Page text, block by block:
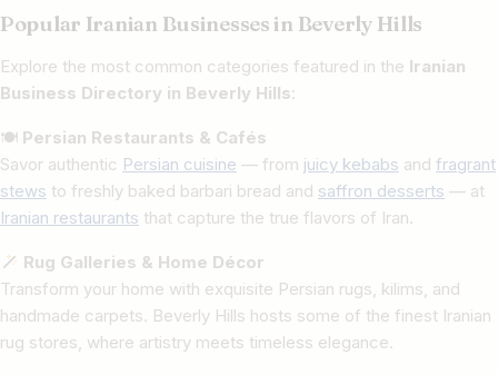
Popular Iranian Businesses in Beverly Hills
Explore the most common categories featured in the Iranian
Business Directory in Beverly Hills:
🍽 Persian Restaurants & Cafés
Savor authentic Persian cuisine — from juicy kebabs and fragrant
stews to freshly baked barbari bread and saffron desserts — at
Iranian restaurants that capture the true flavors of Iran.
Rug Galleries & Home Décor
Transform your home with exquisite Persian rugs, kilims, and
handmade carpets. Beverly Hills hosts some of the finest Iranian
rug stores, where artistry meets timeless elegance.